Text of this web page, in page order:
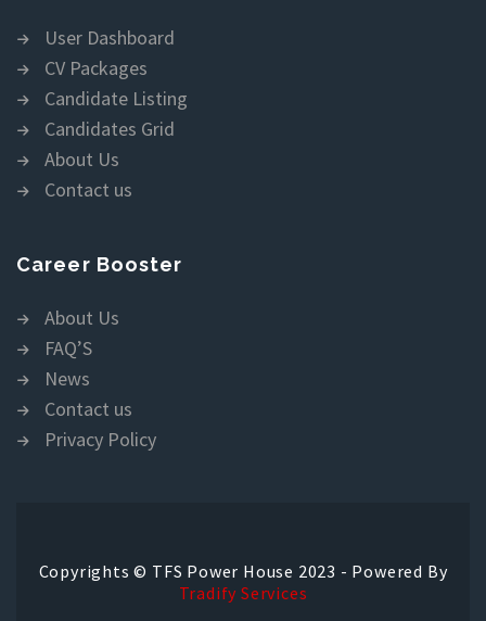
User Dashboard
CV Packages
Candidate Listing
Candidates Grid
About Us
Contact us
Career Booster
About Us
FAQ’S
News
Contact us
Privacy Policy
Copyrights © TFS Power House 2023 - Powered By
Tradify Services